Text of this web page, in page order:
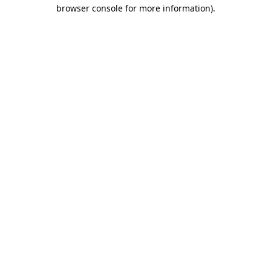
browser console for more information).